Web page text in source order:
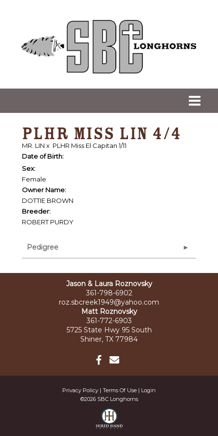
PLHR MISS LIN 4/4
MR. LIN x PLHR Miss El Capitan 1/11
Date of Birth:
Sex:
Female
Owner Name:
DOTTIE BROWN
Breeder:
ROBERT PURDY
Pedigree
Jason & Laura Roznovsky
361-798-6902
roz.sbcreek1949@yahoo.com
Matt Roznovsky
361-772-6903
5725 State Hwy 95 South
Shiner, TX 77984
Privacy Policy Terms Of Use
Login
©2026 SBC Longhorns